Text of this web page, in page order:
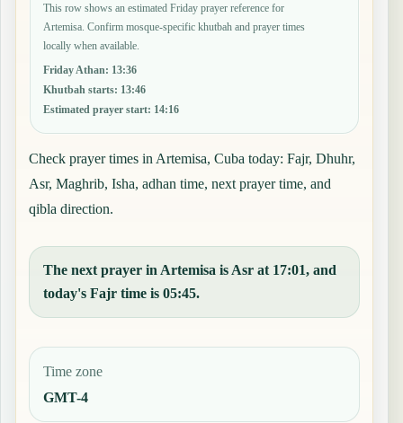
This row shows an estimated Friday prayer reference for
Artemisa. Confirm mosque-specific khutbah and prayer times
locally when available.
Friday Athan: 13:36
Khutbah starts: 13:46
Estimated prayer start: 14:16
Check prayer times in Artemisa, Cuba today: Fajr, Dhuhr,
Asr, Maghrib, Isha, adhan time, next prayer time, and
qibla direction.
The next prayer in Artemisa is Asr at 17:01, and
today's Fajr time is 05:45.
Time zone
GMT-4